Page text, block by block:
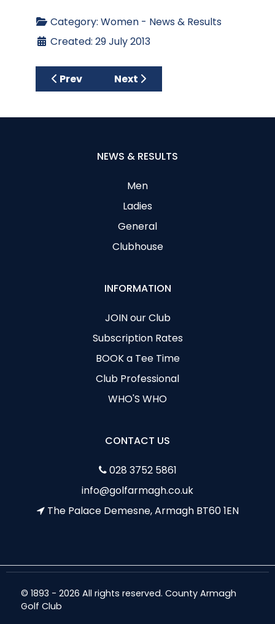
Category: Women - News & Results
Created: 29 July 2013
Previous article: Vera, Myrtle and Brigid
Prev Next article: Una Shines In The
Next
NEWS & RESULTS
Men
Ladies
General
Clubhouse
INFORMATION
JOIN our Club
Subscription Rates
BOOK a Tee Time
Club Professional
WHO'S WHO
CONTACT US
028 3752 5861
info@golfarmagh.co.uk
The Palace Demesne, Armagh BT60 1EN
© 1893 - 2026 All rights reserved. County Armagh
Golf Club